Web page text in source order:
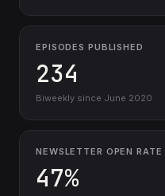
EPISODES PUBLISHED
234
Biweekly since June 2020
NEWSLETTER OPEN RATE
47%